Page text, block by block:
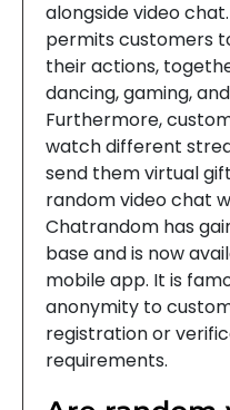
alongside video
permits customers
their actions,
dancing, gaming,
Furthermore,
watch different
send them virtual
random video chat
Chatrandom has
base and is now
mobile app. It is
anonymity to
registration or
requirements.